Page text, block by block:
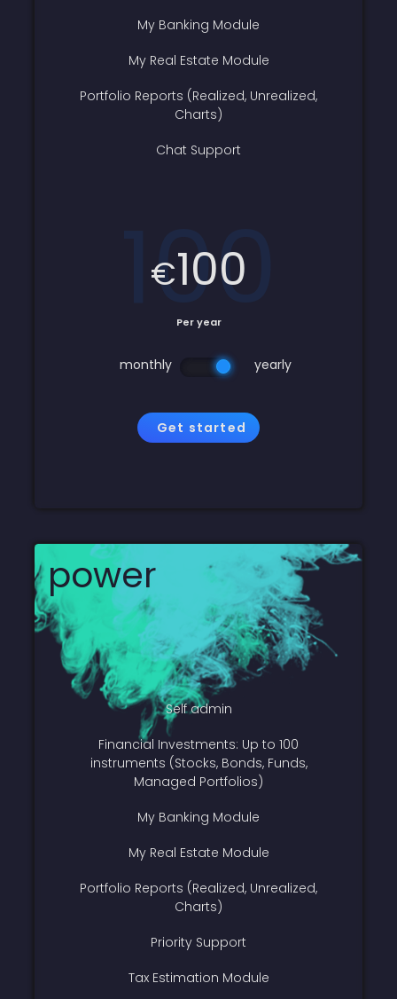
My Banking Module
My Real Estate Module
Portfolio Reports (Realized, Unrealized,
Charts)
Chat Support
€100
100
Per year
monthly yearly
power
Self admin
Financial Investments: Up to 100
instruments (Stocks, Bonds, Funds,
Managed Portfolios)
My Banking Module
My Real Estate Module
Portfolio Reports (Realized, Unrealized,
Charts)
Priority Support
Tax Estimation Module